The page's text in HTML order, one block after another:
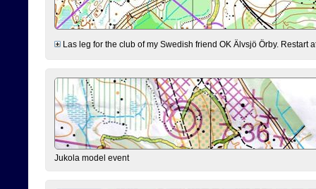
Las leg for the club of my Swedish friend OK Älvsjö Örby. Restart
Jukola model event